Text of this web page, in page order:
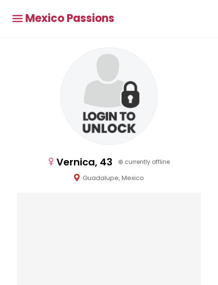
Mexico Passions
Vernica, 43 currently offline
Guadalupe, Mexico